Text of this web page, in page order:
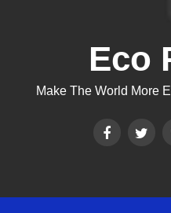
Eco
Make The World More